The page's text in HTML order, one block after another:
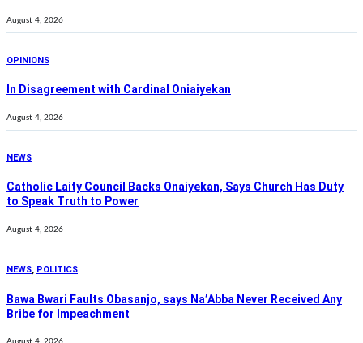
August 4, 2026
OPINIONS
In Disagreement with Cardinal Oniaiyekan
August 4, 2026
NEWS
Catholic Laity Council Backs Onaiyekan, Says Church Has Duty
to Speak Truth to Power
August 4, 2026
NEWS, POLITICS
Bawa Bwari Faults Obasanjo, says Na’Abba Never Received Any
Bribe for Impeachment